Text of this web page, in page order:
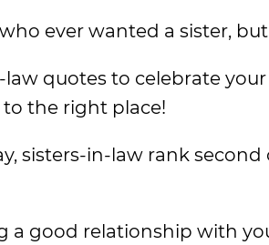
ever wanted a sister,
quotes to celebrate
the right place!
sisters-in-law rank
a good relationship with